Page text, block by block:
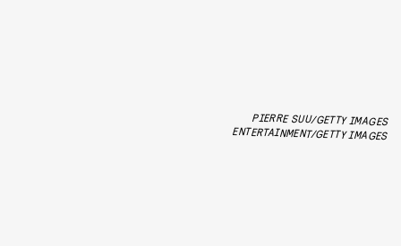
PIERRE SUU/GETTY IMAGES
ENTERTAINMENT/GETTY IMAGES